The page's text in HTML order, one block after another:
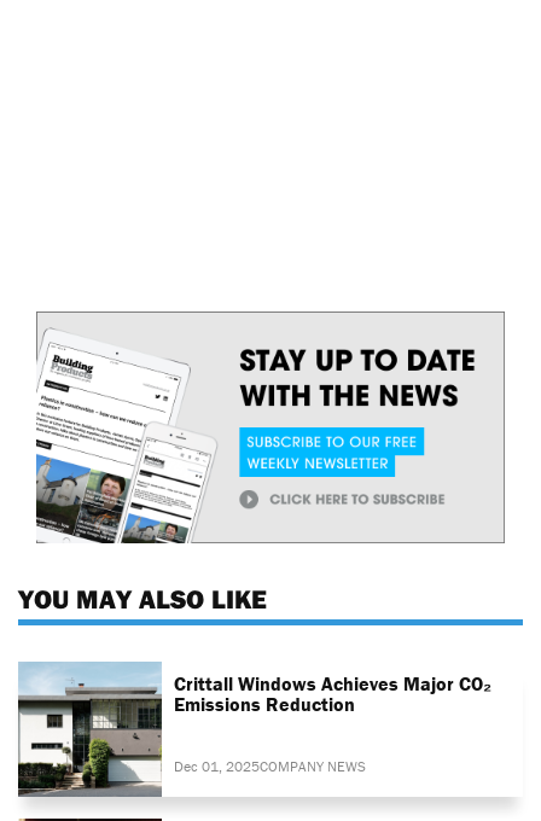
YOU MAY ALSO LIKE
Crittall Windows Achieves Major CO₂
Emissions Reduction
Dec 01, 2025COMPANY NEWS